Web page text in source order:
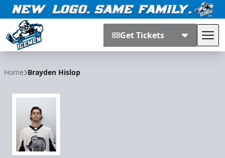
Get Tickets
Home Brayden Hislop